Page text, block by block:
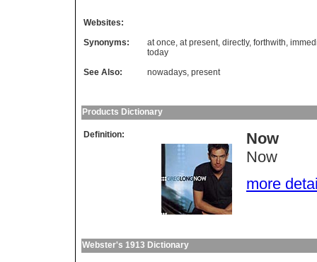
Websites:
Synonyms:
at once, at present, directly, forthwith,
today
See Also:
nowadays, present
Products Dictionary
Definition:
Now
Now
more
Webster's 1913 Dictionary